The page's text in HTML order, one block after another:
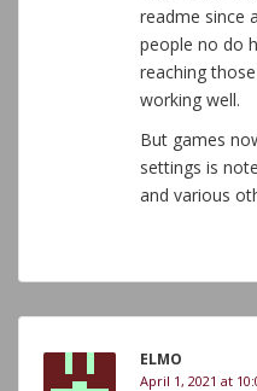
readme since
people no do
reaching
working well.
But games
settings is
and various
ELMO
April 1, 2021 at